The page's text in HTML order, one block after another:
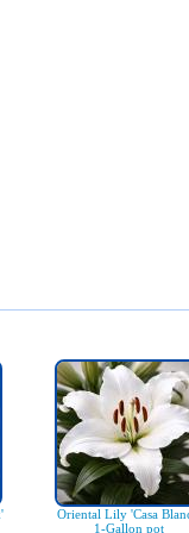
Oriental Lily 'Casa
1-Gallon pot